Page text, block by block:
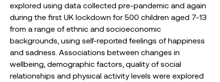
explored using data collected pre-pandemic and again
during the first UK lockdown for 500 children aged 7-13
from a range of ethnic and socioeconomic
backgrounds, using self-reported feelings of happiness
and sadness. Associations between changes in
wellbeing, demographic factors, quality of social
relationships and physical activity levels were explored